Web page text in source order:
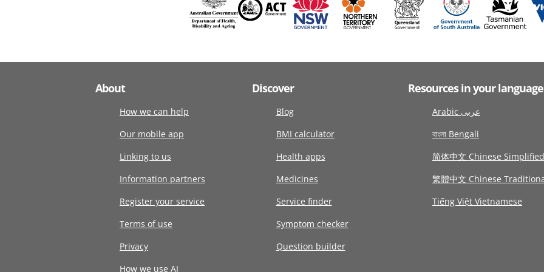
About
How we can help
Our mobile app
Linking to us
Information partners
Register your service
Terms of use
Privacy
How we use AI
Discover
Blog
BMI calculator
Health apps
Medicines
Service finder
Symptom checker
Question builder
Resources in your language
Arabic عربى
বাংলা Bengali
简体中文 Chinese Simplified
繁體中文 Chinese
Tiếng Việt Vietnamese